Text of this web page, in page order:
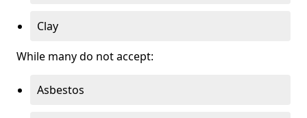
Clay
While many do not accept:
Asbestos